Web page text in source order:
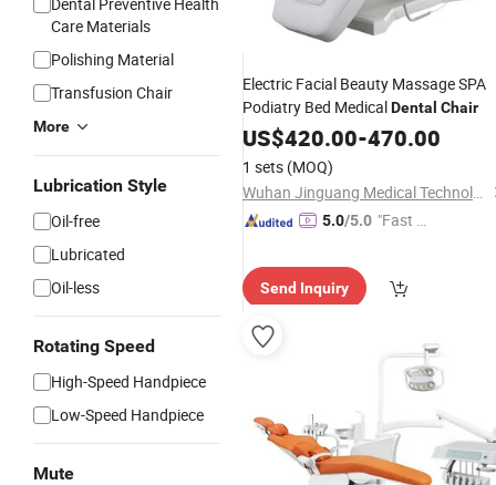
Care Materials
Polishing Material
Transfusion Chair
More
Lubrication Style
Oil-free
Lubricated
Oil-less
Rotating Speed
High-Speed Handpiece
Low-Speed Handpiece
Mute
Electric Facial Beauty Massage SPA
Podiatry Bed MedicalDental Chair
US$420.00-470.00
1 sets (MOQ)
Wuhan Jinguang Medical Technology Co., Ltd.
5.0/5.0 "Fast D
Send Inquiry